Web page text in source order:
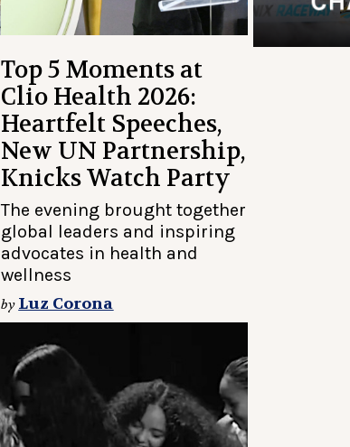
Top 5 Moments at
Clio Health 2026:
Heartfelt Speeches,
New UN Partnership,
Knicks Watch Party
The evening brought together
global leaders and inspiring
advocates in health and
wellness
by Luz Corona